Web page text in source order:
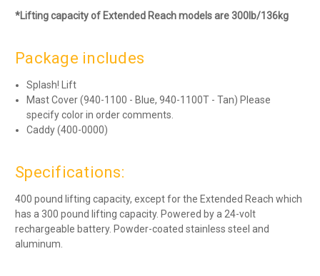
*Lifting capacity of Extended Reach models are 300lb/136kg
Package includes
Splash! Lift
Mast Cover (940-1100 - Blue, 940-1100T - Tan) Please
specify color in order comments.
Caddy (400-0000)
Specifications:
400 pound lifting capacity, except for the Extended Reach which
has a 300 pound lifting capacity. Powered by a 24-volt
rechargeable battery. Powder-coated stainless steel and
aluminum.